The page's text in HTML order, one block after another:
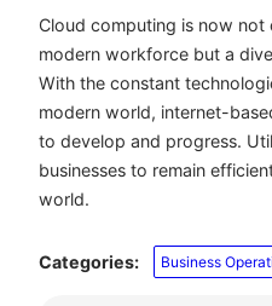
Cloud computing is now
modern workforce but a
With the constant
modern world, internet-
to develop and progress.
businesses to remain
world.
Categories: Business